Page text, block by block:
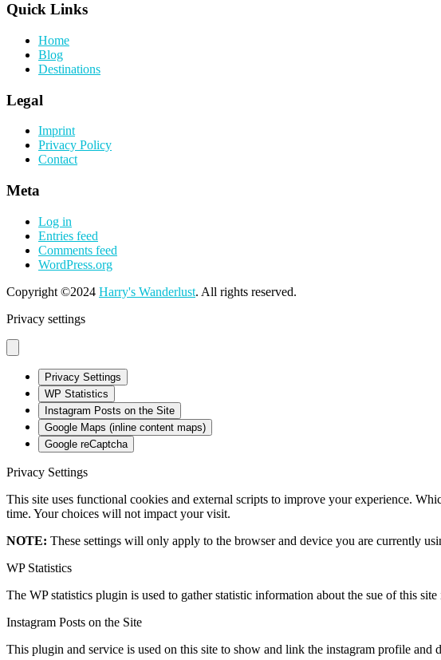
Quick Links
Home
Blog
Destinations
Legal
Imprint
Privacy Policy
Contact
Meta
Log in
Entries feed
Comments feed
WordPress.org
Copyright ©2024 Harry's Wanderlust. All rights reserved.
Privacy settings
Privacy Settings
WP Statistics
Instagram Posts on the Site
Google Maps (inline content maps)
Google reCaptcha
Privacy Settings
This site uses functional cookies and external scripts to improve your experience.
time. Your choices will not impact your visit.
NOTE: These settings will only apply to the browser and device you are currently
WP Statistics
The WP statistics plugin is used to gather statistic information about the sue of this
Instagram Posts on the Site
This plugin and service is used on this site to show and link the instagram profile